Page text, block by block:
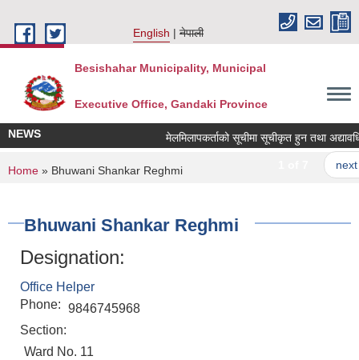
English
नेपाली
Besishahar Municipality, Municipal
Executive Office, Gandaki Province
NEWS मेलमिलापकर्ताको सूचीमा सूचीकृत हुन तथा
next ›
You are here
Home » Bhuwani Shankar Reghmi
Bhuwani Shankar Reghmi
Designation:
Office Helper
Phone: 9846745968
Section:
Ward No. 11